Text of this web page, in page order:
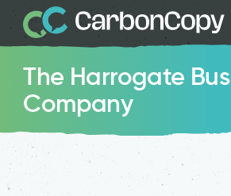
The Harrogate Bus
Company